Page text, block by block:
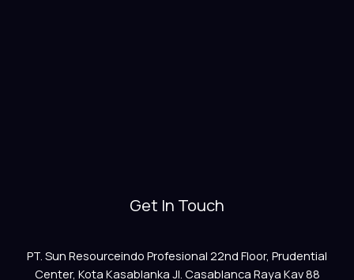
Get In Touch
PT. Sun Resourceindo Profesional 22nd Floor, Prudential
Center, Kota Kasablanka Jl. Casablanca Raya Kav 88